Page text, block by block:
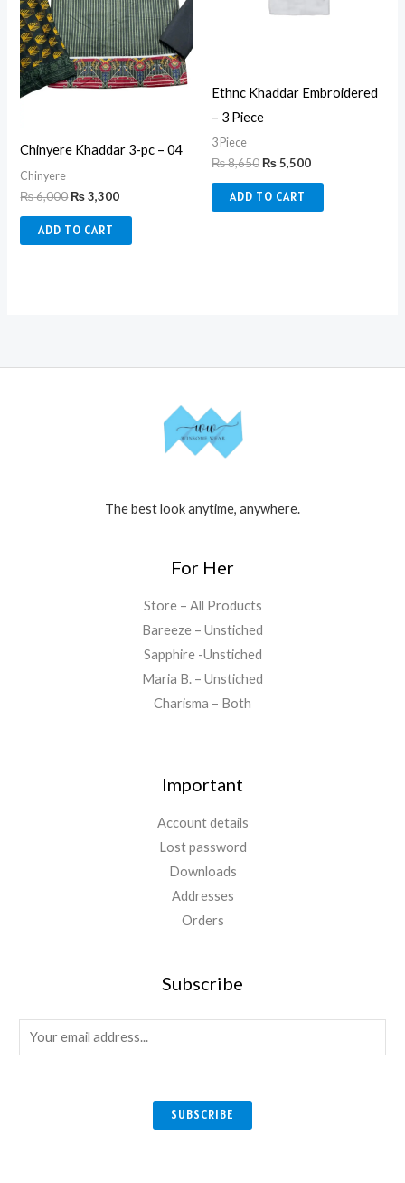
Chinyere Khaddar 3-pc – 04
Chinyere
₨6,000₨3,300
ADD TO CART
Ethnc Khaddar Embroidered
– 3 Piece
3 Piece
₨8,650₨5,500
ADD TO CART
The best look anytime, anywhere.
For Her
Store – All Products
Bareeze – Unstiched
Sapphire -Unstiched
Maria B. – Unstiched
Charisma – Both
Important
Account details
Lost password
Downloads
Addresses
Orders
Subscribe
m
SUBSCRIBE